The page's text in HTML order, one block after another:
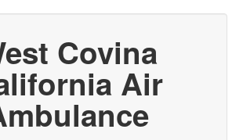
Covina
Air